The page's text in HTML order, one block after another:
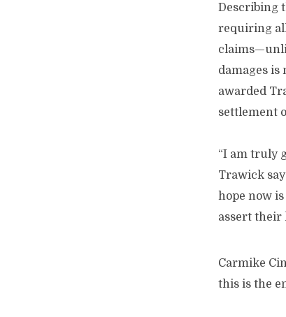
Describing
requiring
damages is
awarded
settlement
“I am truly
Trawick
hope now
assert their
Carmike
this is the